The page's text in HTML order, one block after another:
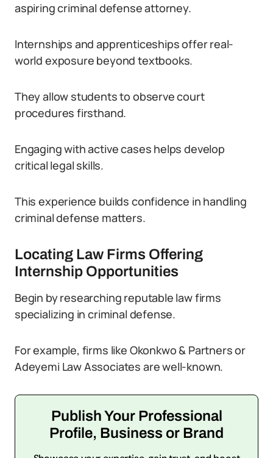
aspiring criminal defense attorney.
Internships and apprenticeships offer real-
world exposure beyond textbooks.
They allow students to observe court
procedures firsthand.
Engaging with active cases helps develop
critical legal skills.
This experience builds confidence in handling
criminal defense matters.
Locating Law Firms Offering
Internship Opportunities
Begin by researching reputable law firms
specializing in criminal defense.
For example, firms like Okonkwo & Partners or
Adeyemi Law Associates are well-known.
Publish Your Professional
Profile, Business or Brand